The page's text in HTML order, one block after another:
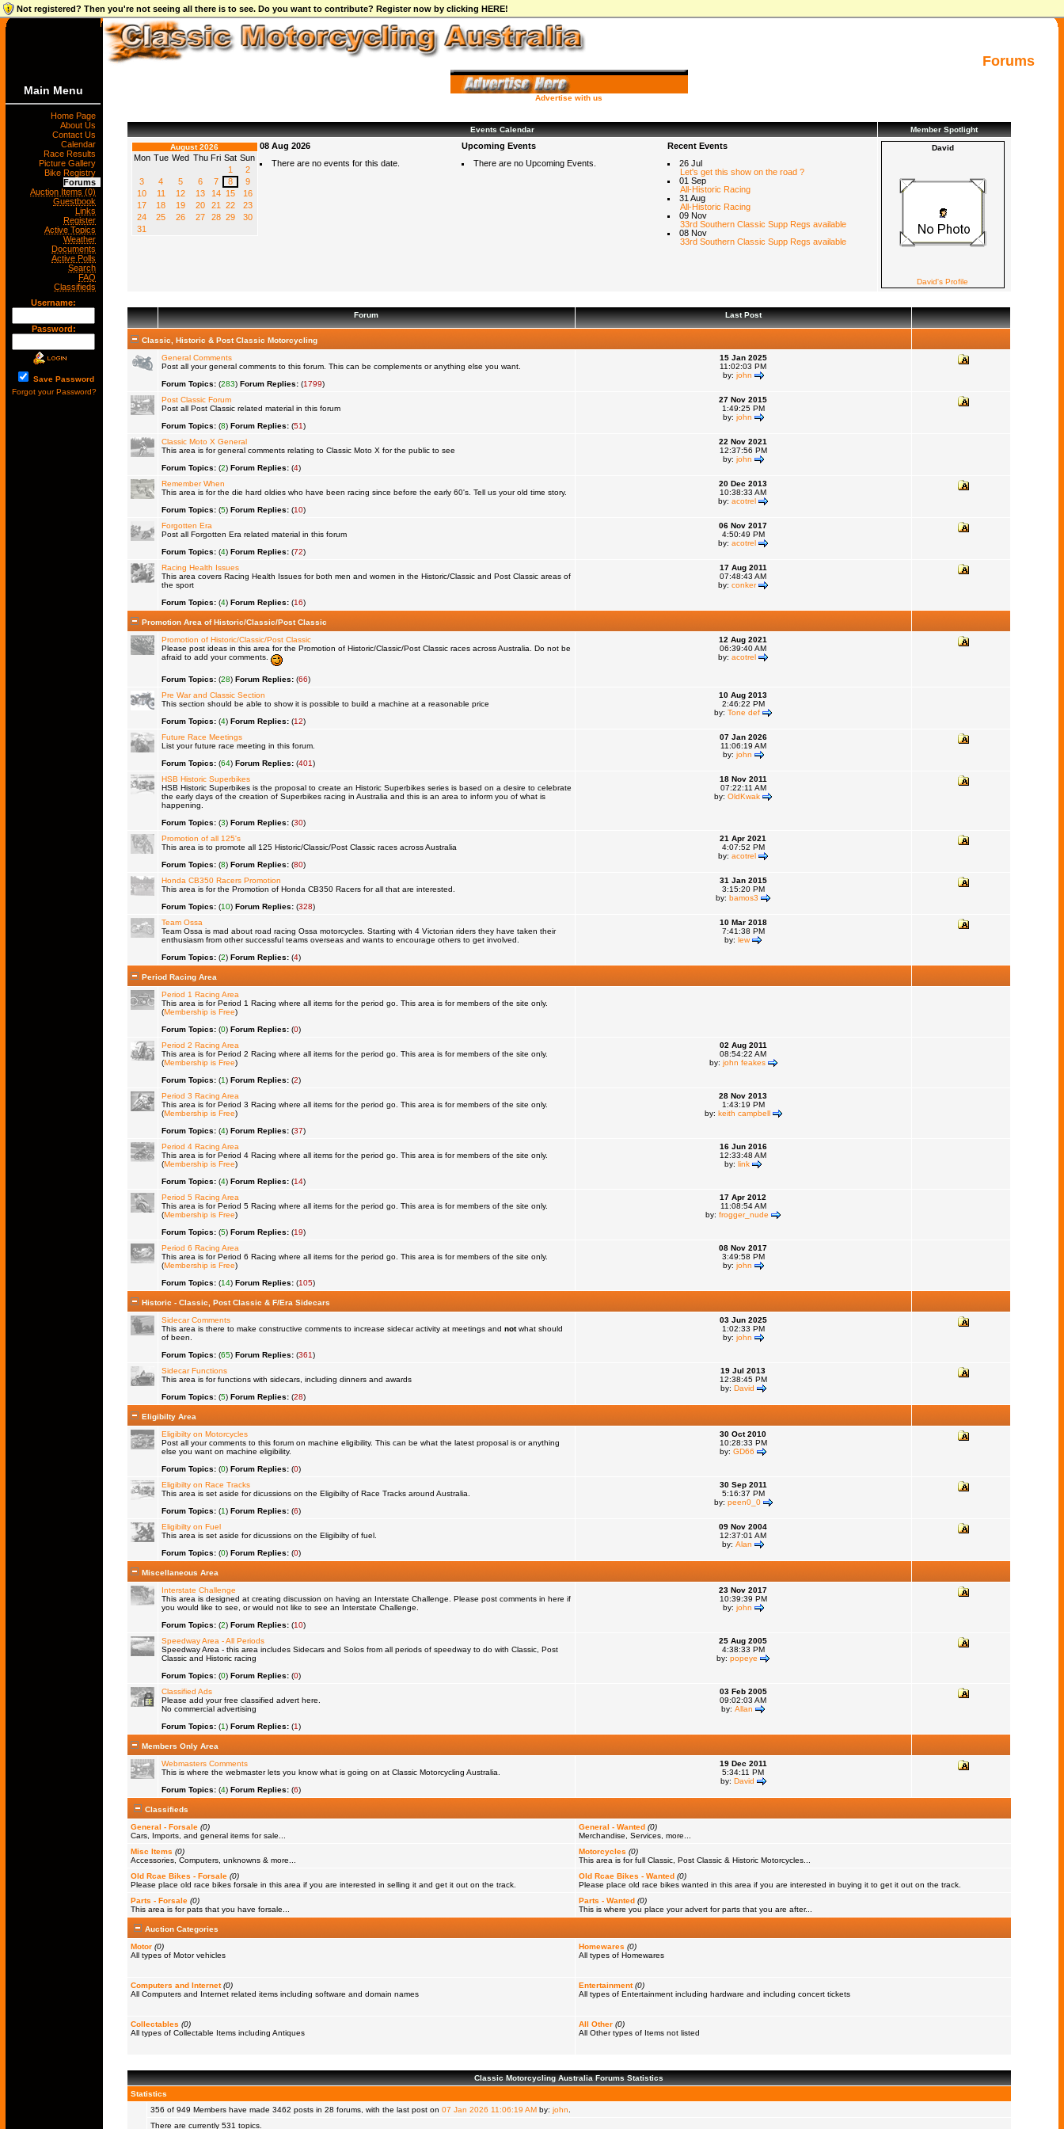
Not registered? Then you're not seeing all there is to see. Do you want to contribute? Register now by clicking HERE!
Forums
Main Menu
Home Page
About Us
Contact Us
Calendar
Race Results
Picture Gallery
Bike Registry
Forums
Auction Items (0)
Guestbook
Links
Register
Active Topics
Weather
Documents
Active Polls
Search
FAQ
Classifieds
Username:
Password:
Save Password
Forgot your Password?
Advertise with us
Events Calendar
Member Spotlight
August 2026
Mon Tue Wed Thu Fri Sat Sun
1
2
3
4 5 6 7 8
9
10
11 12 13 14 15
16
17
18 19 20 21 22
23
24
25 26 27 28 29
30
31
08 Aug 2026
There are no events for this date.
Upcoming Events
There are no Upcoming Events.
Recent Events
26 Jul
Let's get this show on the road ?
01 Sep
All-Historic Racing
31 Aug
All-Historic Racing
09 Nov
33rd Southern Classic Supp Regs available
08 Nov
33rd Southern Classic Supp Regs available
David
David's Profile
Forum Last Post
Classic, Historic & Post Classic Motorcycling
General Comments
Post all your general comments to this forum. This can be complements or anything else you want.
Forum Topics:(283) Forum Replies:(1799)
15 Jan 2025
11:02:03 PM
by: john
Post Classic Forum
Post all Post Classic related material in this forum
Forum Topics:(8) Forum Replies:(51)
27 Nov 2015
1:49:25 PM
by: john
Classic Moto X General
This area is for general comments relating to Classic Moto X for the public to see
Forum Topics:(2) Forum Replies:(4)
22 Nov 2021
12:37:56 PM
by: john
Remember When
This area is for the die hard oldies who have been racing since before the early 60's. Tell us your old time story.
Forum Topics:(5) Forum Replies:(10)
20 Dec 2013
10:38:33 AM
by: acotrel
Forgotten Era
Post all Forgotten Era related material in this forum
Forum Topics:(4) Forum Replies:(72)
06 Nov 2017
4:50:49 PM
by: acotrel
Racing Health Issues
This area covers Racing Health Issues for both men and women in the Historic/Classic and Post Classic areas of
the sport
Forum Topics:(4) Forum Replies:(16)
17 Aug 2011
07:48:43 AM
by: conker
Promotion Area of Historic/Classic/Post Classic
Promotion of Historic/Classic/Post Classic
Please post ideas in this area for the Promotion of Historic/Classic/Post Classic races across Australia. Do not be
afraid to add your comments.
Forum Topics:(28) Forum Replies:(66)
12 Aug 2021
06:39:40 AM
by: acotrel
Pre War and Classic Section
This section should be able to show it is possible to build a machine at a reasonable price
Forum Topics:(4) Forum Replies:(12)
10 Aug 2013
2:46:22 PM
by: Tone def
Future Race Meetings
List your future race meeting in this forum.
Forum Topics:(64) Forum Replies:(401)
07 Jan 2026
11:06:19 AM
by: john
HSB Historic Superbikes
HSB Historic Superbikes is the proposal to create an Historic Superbikes series is based on a desire to celebrate
the early days of the creation of Superbikes racing in Australia and this is an area to inform you of what is
happening.
Forum Topics:(3) Forum Replies:(30)
18 Nov 2011
07:22:11 AM
by: OldKwak
Promotion of all 125's
This area is to promote all 125 Historic/Classic/Post Classic races across Australia
Forum Topics:(8) Forum Replies:(80)
21 Apr 2021
4:07:52 PM
by: acotrel
Honda CB350 Racers Promotion
This area is for the Promotion of Honda CB350 Racers for all that are interested.
Forum Topics:(10) Forum Replies:(328)
31 Jan 2015
3:15:20 PM
by: bamos3
Team Ossa
Team Ossa is mad about road racing Ossa motorcycles. Starting with 4 Victorian riders they have taken their
enthusiasm from other successful teams overseas and wants to encourage others to get involved.
Forum Topics:(2) Forum Replies:(4)
10 Mar 2018
7:41:38 PM
by: lew
Period Racing Area
Period 1 Racing Area
This area is for Period 1 Racing where all items for the period go. This area is for members of the site only.
(Membership is Free)
Forum Topics:(0) Forum Replies:(0)
Period 2 Racing Area
This area is for Period 2 Racing where all items for the period go. This area is for members of the site only.
(Membership is Free)
Forum Topics:(1) Forum Replies:(2)
02 Aug 2011
08:54:22 AM
by: john feakes
Period 3 Racing Area
This area is for Period 3 Racing where all items for the period go. This area is for members of the site only.
(Membership is Free)
Forum Topics:(4) Forum Replies:(37)
28 Nov 2013
1:43:19 PM
by: keith campbell
Period 4 Racing Area
This area is for Period 4 Racing where all items for the period go. This area is for members of the site only.
(Membership is Free)
Forum Topics:(4) Forum Replies:(14)
16 Jun 2016
12:33:48 AM
by: link
Period 5 Racing Area
This area is for Period 5 Racing where all items for the period go. This area is for members of the site only.
(Membership is Free)
Forum Topics:(5) Forum Replies:(19)
17 Apr 2012
11:08:54 AM
by: frogger_nude
Period 6 Racing Area
This area is for Period 6 Racing where all items for the period go. This area is for members of the site only.
(Membership is Free)
Forum Topics:(14) Forum Replies:(105)
08 Nov 2017
3:49:58 PM
by: john
Historic - Classic, Post Classic & F/Era Sidecars
Sidecar Comments
This area is there to make constructive comments to increase sidecar activity at meetings and notwhat should
of been.
Forum Topics:(65) Forum Replies:(361)
03 Jun 2025
1:02:33 PM
by: john
Sidecar Functions
This area is for functions with sidecars, including dinners and awards
Forum Topics:(5) Forum Replies:(28)
19 Jul 2013
12:38:45 PM
by: David
Eligibilty Area
Eligibilty on Motorcycles
Post all your comments to this forum on machine eligibility. This can be what the latest proposal is or anything
else you want on machine eligibility.
Forum Topics:(0) Forum Replies:(0)
30 Oct 2010
10:28:33 PM
by: GD66
Eligibilty on Race Tracks
This area is set aside for dicussions on the Eligibilty of Race Tracks around Australia.
Forum Topics:(1) Forum Replies:(6)
30 Sep 2011
5:16:37 PM
by: peen0_0
Eligibilty on Fuel
This area is set aside for dicussions on the Eligibilty of fuel.
Forum Topics:(0) Forum Replies:(0)
09 Nov 2004
12:37:01 AM
by: Alan
Miscellaneous Area
Interstate Challenge
This area is designed at creating discussion on having an Interstate Challenge. Please post comments in here if
you would like to see, or would not like to see an Interstate Challenge.
Forum Topics:(2) Forum Replies:(10)
23 Nov 2017
10:39:39 PM
by: john
Speedway Area - All Periods
Speedway Area - this area includes Sidecars and Solos from all periods of speedway to do with Classic, Post
Classic and Historic racing
Forum Topics:(0) Forum Replies:(0)
25 Aug 2005
4:38:33 PM
by: popeye
Classified Ads
Please add your free classified advert here.
No commercial advertising
Forum Topics:(1) Forum Replies:(1)
03 Feb 2005
09:02:03 AM
by: Allan
Members Only Area
Webmasters Comments
This is where the webmaster lets you know what is going on at Classic Motorcycling Australia.
Forum Topics:(4) Forum Replies:(6)
19 Dec 2011
5:34:11 PM
by: David
Classifieds
General - Forsale (0)
Cars, Imports, and general items for sale...
General - Wanted (0)
Merchandise, Services, more...
Misc Items (0)
Accessories, Computers, unknowns & more...
Motorcycles (0)
This area is for full Classic, Post Classic & Historic Motorcycles...
Old Rcae Bikes - Forsale (0)
Please place old race bikes forsale in this area if you are interested in selling it and get it out on the track.
Old Rcae Bikes - Wanted (0)
Please place old race bikes wanted in this area if you are interested in buying it to get it out on the track.
Parts - Forsale (0)
This area is for pats that you have forsale...
Parts - Wanted (0)
This is where you place your advert for parts that you are after...
Auction Categories
Motor (0)
All types of Motor vehicles
Homewares (0)
All types of Homewares
Computers and Internet (0)
All Computers and Internet related items including software and domain names
Entertainment (0)
All types of Entertainment including hardware and including concert tickets
Collectables (0)
All types of Collectable Items including Antiques
All Other (0)
All Other types of Items not listed
Classic Motorcycling Australia Forums Statistics
Statistics
356 of 949 Membershave made 3462 posts in 28 forums, with the last post on 07 Jan 2026 11:06:19 AMby: john
There are currently 531 topics.